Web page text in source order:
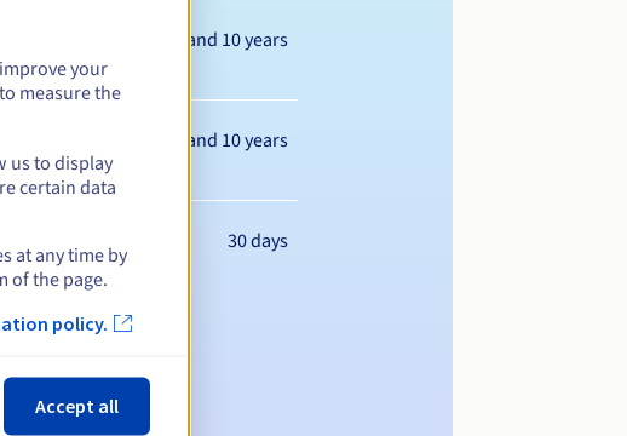
Between 1 and 10 years
Between 1 and 10 years
30 days
your
measure the
us to display
certain data
at any time by
of the page.
policy.
Accept all